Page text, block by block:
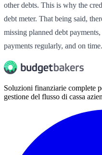
other debts. This is why the
debt meter. That being said,
missing planned debt
payments regularly, and on time.
Soluzioni finanziarie complete
gestione del flusso di cassa